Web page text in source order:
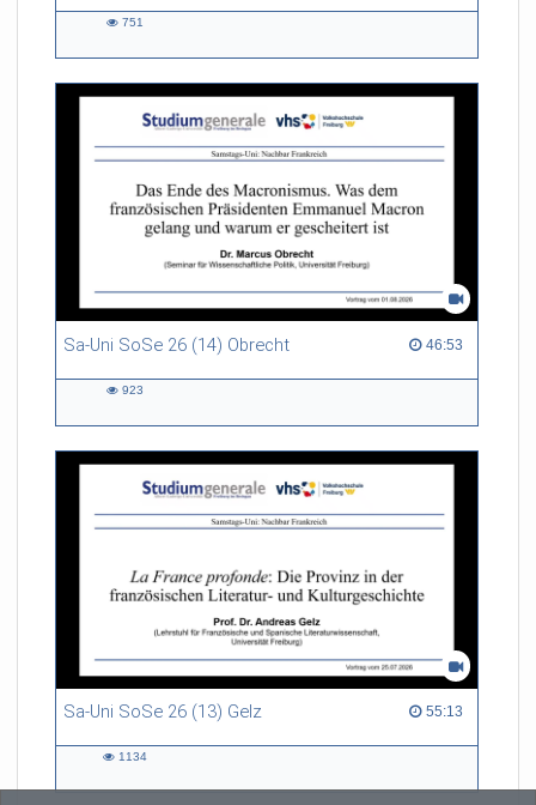
751
Sa-Uni SoSe 26 (14) Obrecht 46:53
46:53 duration
923
Sa-Uni SoSe 26 (13) Gelz 55:13
55:13 duration
1134